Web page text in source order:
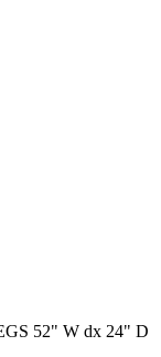
52" W dx 24" D